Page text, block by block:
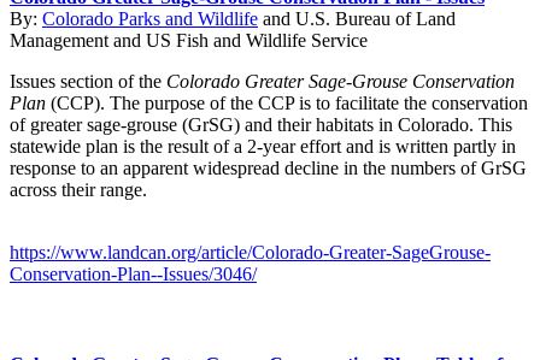
By: Colorado Parks and Wildlife and U.S. Bureau of Land
Management and US Fish and Wildlife Service
Issues section of the Colorado Greater Sage-Grouse Conservation
Plan (CCP). The purpose of the CCP is to facilitate the conservation
of greater sage-grouse (GrSG) and their habitats in Colorado. This
statewide plan is the result of a 2-year effort and is written partly in
response to an apparent widespread decline in the numbers of GrSG
across their range.
https://www.landcan.org/article/Colorado-Greater-SageGrouse-
Conservation-Plan--Issues/3046/